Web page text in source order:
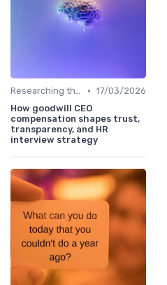
Researching the Company • 17/03/2026
How goodwill CEO
compensation shapes trust,
transparency, and HR
interview strategy